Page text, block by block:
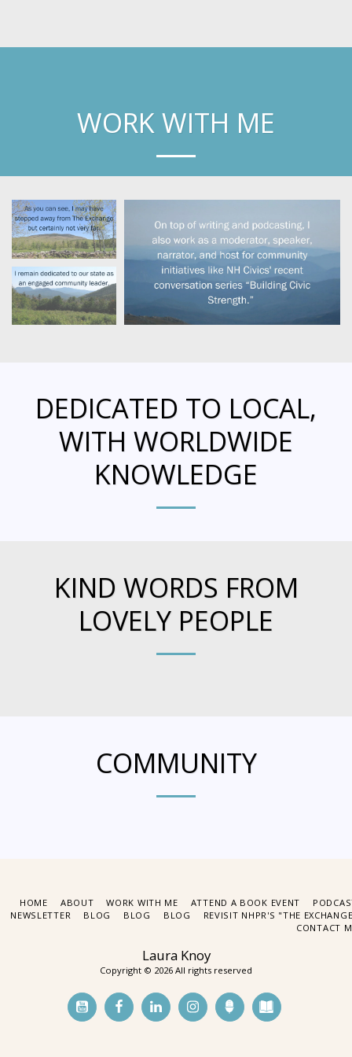
WORK WITH ME
DEDICATED TO LOCAL,
WITH WORLDWIDE
KNOWLEDGE
KIND WORDS FROM
LOVELY PEOPLE
COMMUNITY
Laura Knoy
Copyright © 2026 All rights reserved
HOME ABOUT WORK WITH ME ATTEND A BOOK EVENT
NEWSLETTER
BLOG BLOG BLOG
REVISIT NHPR'S "THE
CONTACT